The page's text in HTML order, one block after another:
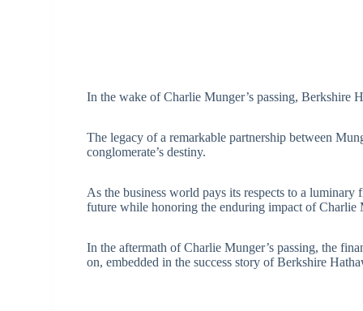
In the wake of Charlie Munger’s passing, Berkshire
The legacy of a remarkable partnership between
conglomerate’s destiny.
As the business world pays its respects to a
future while honoring the enduring impact of Charlie
In the aftermath of Charlie Munger’s passing, the
on, embedded in the success story of Berkshire